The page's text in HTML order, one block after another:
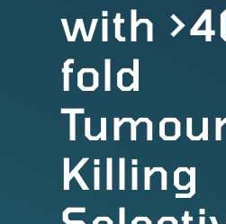
with
fold
Killing